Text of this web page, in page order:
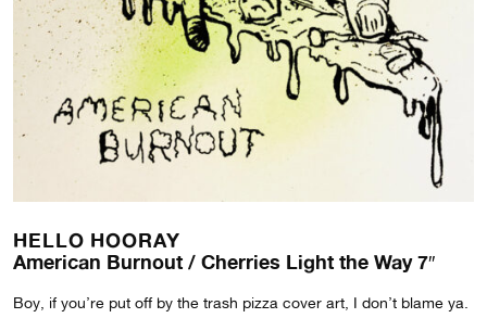
HELLO HOORAY
American Burnout / Cherries Light the Way 7″
Boy, if you’re put off by the trash pizza cover art, I don’t blame ya.